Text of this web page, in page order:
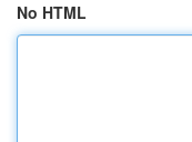
No HTML